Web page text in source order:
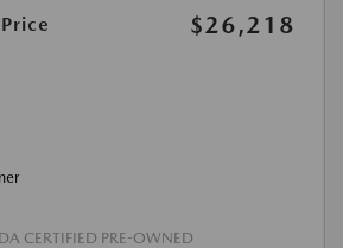
$26,218
CERTIFIED PRE-OWNED